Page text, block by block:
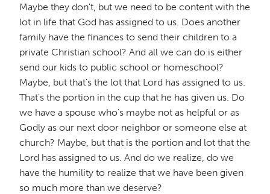
Maybe they don't, but we need to be content with the
lot in life that God has assigned to us. Does another
family have the finances to send their children to a
private Christian school? And all we can do is either
send our kids to public school or homeschool?
Maybe, but that's the lot that Lord has assigned to us.
That's the portion in the cup that he has given us. Do
we have a spouse who's maybe not as helpful or as
Godly as our next door neighbor or someone else at
church? Maybe, but that is the portion and lot that the
Lord has assigned to us. And do we realize, do we
have the humility to realize that we have been given
so much more than we deserve?